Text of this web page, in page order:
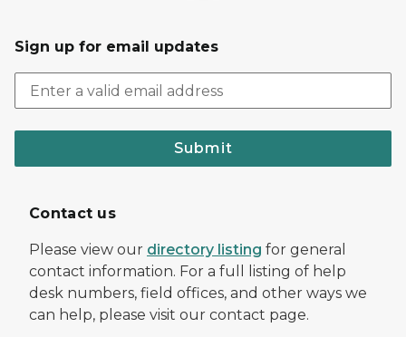
Sign up for email updates
Submit
Contact us
Please view our directory listing for general
contact information. For a full listing of help
desk numbers, field offices, and other ways we
can help, please visit our contact page.